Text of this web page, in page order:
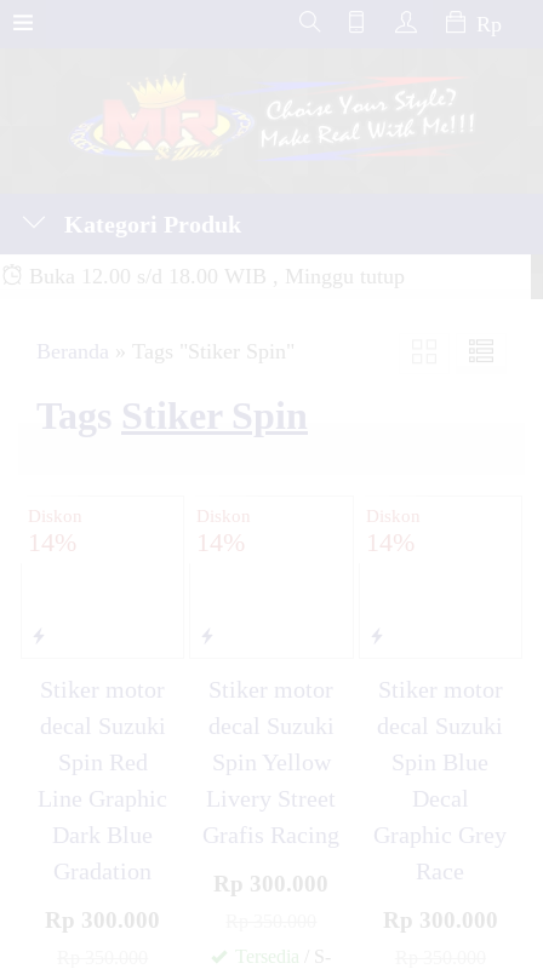
Rp
Kategori Produk
Buka 12.00 s/d 18.00 WIB , Minggu tutup
Beranda » Tags "Stiker Spin"
Tags Stiker Spin
Diskon
14%
Stiker motor
decal Suzuki
Spin Red
Line Graphic
Dark Blue
Gradation
Rp 300.000
Diskon
14%
Stiker motor
decal Suzuki
Spin Yellow
Livery Street
Grafis Racing
Rp 300.000
Tersedia / S-
Diskon
14%
Stiker motor
decal Suzuki
Spin Blue
Decal
Graphic Grey
Race
Rp 300.000